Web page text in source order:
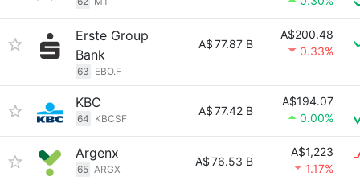
Erste Group
Bank
63 EBO.F
A$77.87 B
A$200.48
0.33%
KBC
64 KBCSF
A$77.42 B
A$194.07
0.00%
Argenx
65 ARGX
A$76.53 B
A$1,223
1.17%